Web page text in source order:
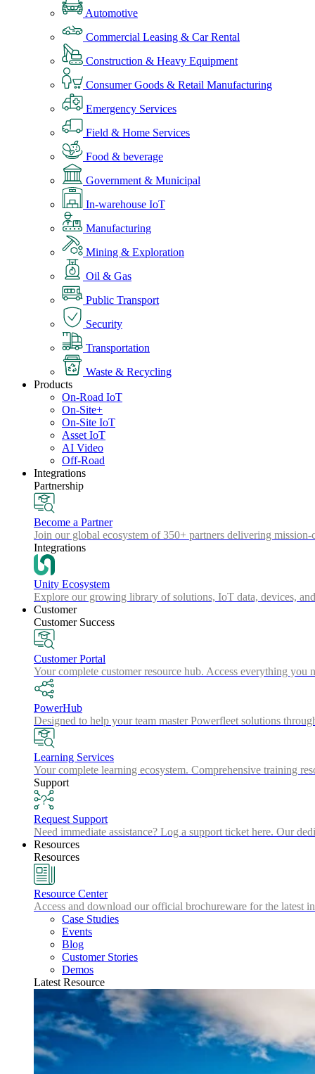
Automotive
Commercial Leasing & Car Rental
Construction & Heavy Equipment
Consumer Goods & Retail Manufacturing
Emergency Services
Field & Home Services
Food & beverage
Government & Municipal
In-warehouse IoT
Manufacturing
Mining & Exploration
Oil & Gas
Public Transport
Security
Transportation
Waste & Recycling
Products
On-Road IoT
On-Site+
On-Site IoT
Asset IoT
AI Video
Off-Road
Integrations
Partnership
Become a Partner
Join our global ecosystem of 350+ partners delivering
Integrations
Unity Ecosystem
Explore our growing library of solutions, IoT data, devices,
Customer
Customer Success
Customer Portal
Your complete customer resource hub. Access everything
PowerHub
Designed to help your team master Powerfleet solutions
Learning Services
Your complete learning ecosystem. Comprehensive training
Support
Request Support
Need immediate assistance? Log a support ticket here. Our
Resources
Resources
Resource Center
Access and download our official brochureware for the latest
Case Studies
Events
Blog
Customer Stories
Demos
Latest Resource